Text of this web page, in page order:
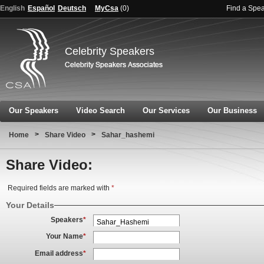
English Español Deutsch MyCsa (0) Find a
Celebrity Speakers
Our Speakers Video Search Our Services Our Business
Home > Share Video > Sahar_hashemi
Share Video:
Required fields are marked with *
Your Details
Speakers*
Your Name*
Email address*